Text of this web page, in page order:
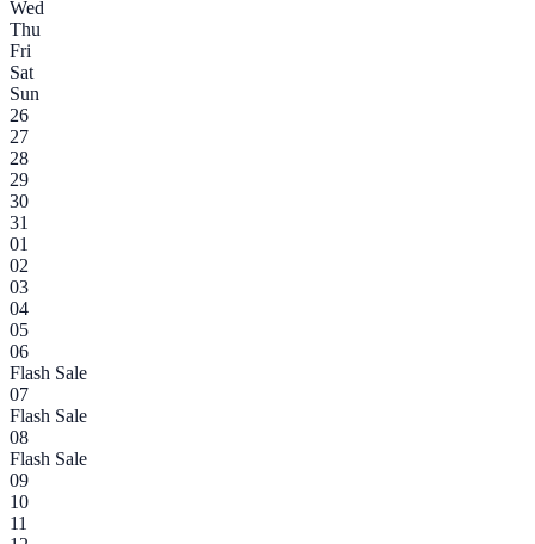
Wed
Thu
Fri
Sat
Sun
26
27
28
29
30
31
01
02
03
04
05
06
Flash Sale
07
Flash Sale
08
Flash Sale
09
10
11